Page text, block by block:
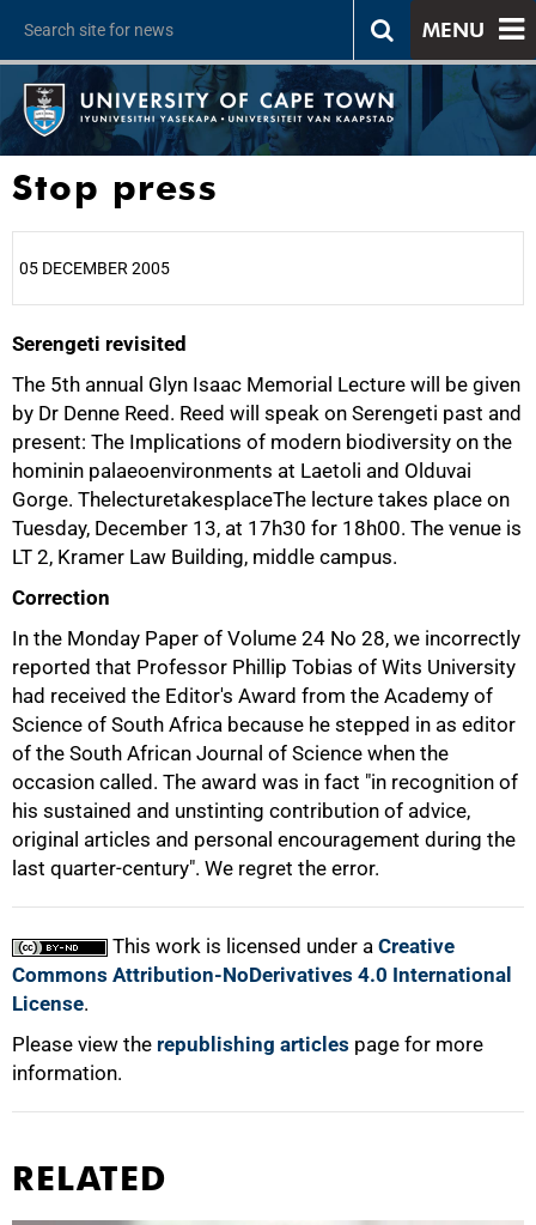
MENU
Stop press
05 DECEMBER 2005
Serengeti revisited
The 5th annual Glyn Isaac Memorial Lecture will be given
by Dr Denne Reed. Reed will speak on Serengeti past and
present: The Implications of modern biodiversity on the
hominin palaeoenvironments at Laetoli and Olduvai
Gorge. ThelecturetakesplaceThe lecture takes place on
Tuesday, December 13, at 17h30 for 18h00. The venue is
LT 2, Kramer Law Building, middle campus.
Correction
In the Monday Paper of Volume 24 No 28, we incorrectly
reported that Professor Phillip Tobias of Wits University
had received the Editor's Award from the Academy of
Science of South Africa because he stepped in as editor
of the South African Journal of Science when the
occasion called. The award was in fact "in recognition of
his sustained and unstinting contribution of advice,
original articles and personal encouragement during the
last quarter-century". We regret the error.
This work is licensed under a Creative
Commons Attribution-NoDerivatives 4.0 International
License.
Please view the republishing articles page for more
information.
25%
75%
100%
RELATED